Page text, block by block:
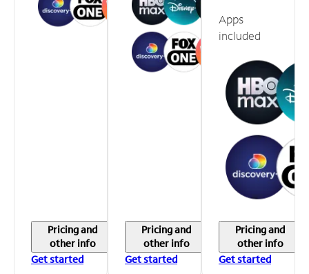
Pricing and
other info
Get started
Pricing and
other info
Get started
Apps
included
Pricing and
other info
Get started